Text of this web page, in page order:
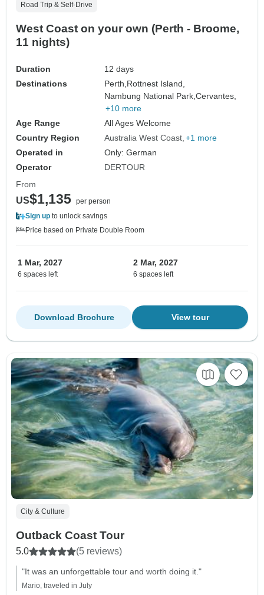
Road Trip & Self-Drive
West Coast on your own (Perth - Broome,
11 nights)
Duration
12 days
Destinations
Perth,Rottnest Island,
Nambung National Park,Cervantes,
+10 more
Age Range
All Ages Welcome
Country Region
Australia West Coast +1 more
Operated in
Only: German
Operator
DERTOUR
From
US$1,135 per person
Sign up to unlock savings
Price based on Private Double Room
1 Mar, 2027
6 spaces left
2 Mar, 2027
6 spaces left
View tour
Download Brochure
City & Culture
Outback Coast Tour
5.0 (5 reviews)
"It was an unforgettable tour and worth doing it."
Mario, traveled in July